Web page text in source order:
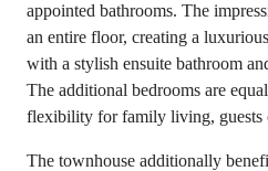
appointed bathrooms. The
an entire floor, creating a
with a stylish ensuite bathroom
The additional bedrooms are
flexibility for family living, guests
The townhouse additionally